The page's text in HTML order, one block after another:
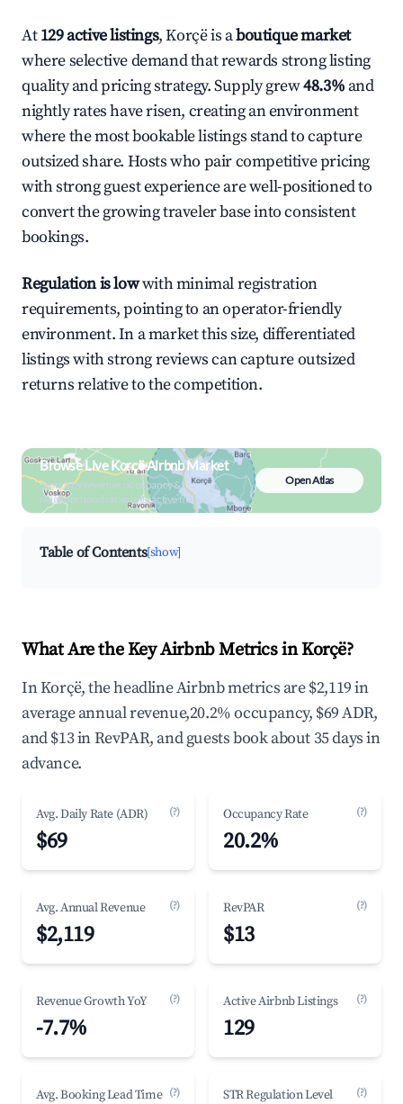
At129 active listings, Korçë is aboutique market
where selective demand that rewards strong listing
quality and pricing strategy. Supply grew48.3% and
nightly rates have risen, creating an environment
where the most bookable listings stand to capture
outsized share. Hosts who pair competitive pricing
with strong guest experience are well-positioned to
convert the growing traveler base into consistent
bookings.
Regulation is lowwith minimal registration
requirements, pointing to an operator-friendly
environment. In a market this size, differentiated
listings with strong reviews can capture outsized
returns relative to the competition.
Browse Live Korçë Airbnb Market
Search by revenue, occupancy &
neighborhood on an interactive map
Open Atlas
Table of Contents[show]
What Are the Key Airbnb Metrics in Korçë?
In Korçë, the headline Airbnb metrics are $2,119 in
average annual revenue,20.2% occupancy, $69 ADR,
and $13 in RevPAR, and guests book about 35 days in
advance.
Avg. Daily Rate (ADR) (?)
$69
Occupancy Rate (?)
20.2%
Avg. Annual Revenue (?)
$2,119
RevPAR (?)
$13
Revenue Growth YoY (?)
-7.7%
Active Airbnb Listings (?)
129
Avg. Booking Lead Time (?) STR Regulation Level (?)